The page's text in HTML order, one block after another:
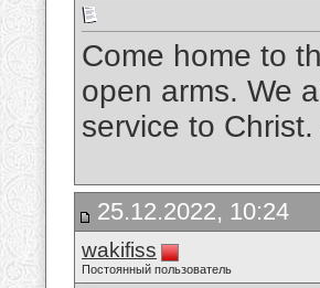
Come home to
open arms. We
service to
25.12.2022, 10:24
wakifiss
Постоянный пользователь